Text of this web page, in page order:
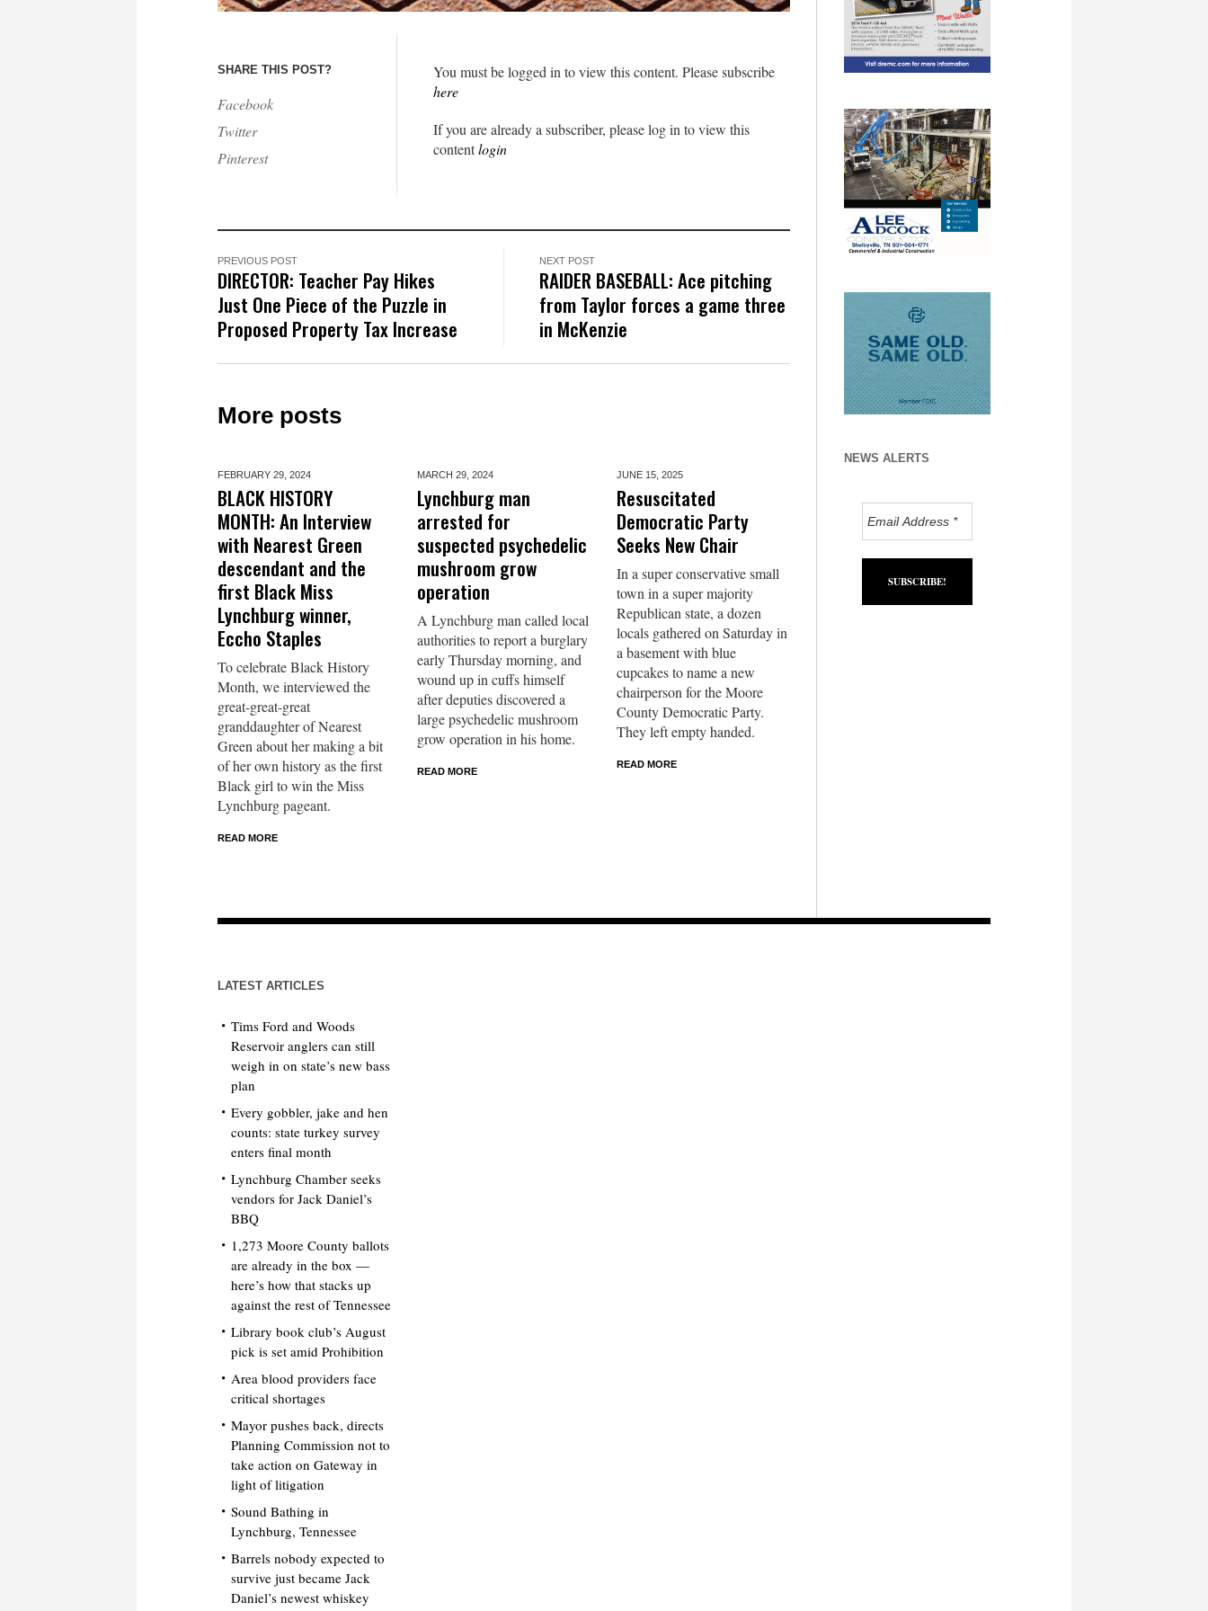
SHARE THIS POST?
Facebook
Twitter
Pinterest
You must be logged in to view this content. Please subscribe
here
If you are already a subscriber, please log in to view this
contentlogin
PREVIOUS POST
DIRECTOR: Teacher Pay Hikes
Just One Piece of the Puzzle in
Proposed Property Tax Increase
NEXT POST
RAIDER BASEBALL: Ace pitching
from Taylor forces a game three
in McKenzie
More posts
FEBRUARY 29, 2024
BLACK HISTORY
MONTH: An Interview
with Nearest Green
descendant and the
first Black Miss
Lynchburg winner,
Eccho Staples
To celebrate Black History
Month, we interviewed the
great-great-great
granddaughter of Nearest
Green about her making a bit
of her own history as the first
Black girl to win the Miss
Lynchburg pageant.
READ MORE
MARCH 29, 2024
Lynchburg man
arrested for
suspected psychedelic
mushroom grow
operation
A Lynchburg man called local
authorities to report a burglary
early Thursday morning, and
wound up in cuffs himself
after deputies discovered a
large psychedelic mushroom
grow operation in his home.
READ MORE
JUNE 15, 2025
Resuscitated
Democratic Party
Seeks New Chair
In a super conservative small
town in a super majority
Republican state, a dozen
locals gathered on Saturday in
a basement with blue
cupcakes to name a new
chairperson for the Moore
County Democratic Party.
They left empty handed.
READ MORE
NEWS ALERTS
LATEST ARTICLES
Tims Ford and Woods
Reservoir anglers can still
weigh in on state’s new bass
plan
Every gobbler, jake and hen
counts: state turkey survey
enters final month
Lynchburg Chamber seeks
vendors for Jack Daniel’s
BBQ
1,273 Moore County ballots
are already in the box —
here’s how that stacks up
against the rest of Tennessee
Library book club’s August
pick is set amid Prohibition
Area blood providers face
critical shortages
Mayor pushes back, directs
Planning Commission not to
take action on Gateway in
light of litigation
Sound Bathing in
Lynchburg, Tennessee
Barrels nobody expected to
survive just became Jack
Daniel’s newest whiskey